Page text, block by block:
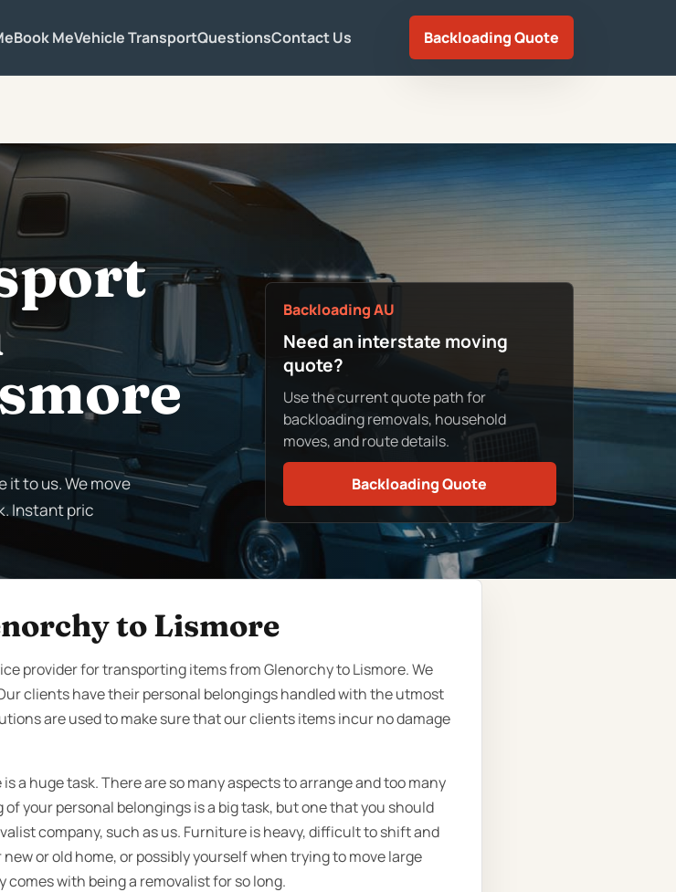
Book MeVehicle TransportQuestionsContact Us Backloading Quote
it to us. We move
Instant pric
Backloading AU
Need an interstate moving
quote?
Use the current quote path for
backloading removals, household
moves, and route details.
Backloading Quote
to Lismore
provider for transporting items from Glenorchy to Lismore. We
clients have their personal belongings handled with the utmost
are used to make sure that our clients items incur no damage
a huge task. There are so many aspects to arrange and too many
your personal belongings is a big task, but one that you should
company, such as us. Furniture is heavy, difficult to shift and
or old home, or possibly yourself when trying to move large
with being a removalist for so long.